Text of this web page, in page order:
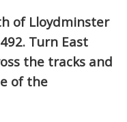
of Lloydminster
Turn East
the tracks and
of the